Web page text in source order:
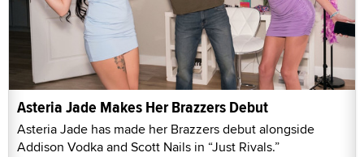
Asteria Jade Makes Her Brazzers Debut
Asteria Jade has made her Brazzers debut alongside
Addison Vodka and Scott Nails in “Just Rivals.”